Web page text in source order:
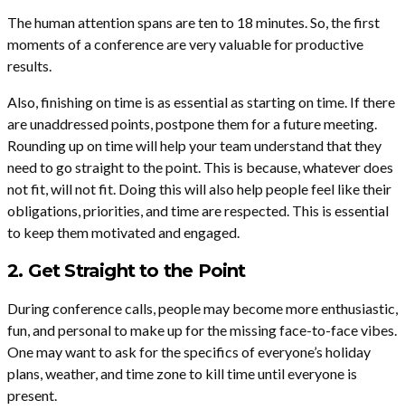
The human attention spans are ten to 18 minutes. So, the first
moments of a conference are very valuable for productive
results.
Also, finishing on time is as essential as starting on time. If there
are unaddressed points, postpone them for a future meeting.
Rounding up on time will help your team understand that they
need to go straight to the point. This is because, whatever does
not fit, will not fit. Doing this will also help people feel like their
obligations, priorities, and time are respected. This is essential
to keep them motivated and engaged.
2. Get Straight to the Point
During conference calls, people may become more enthusiastic,
fun, and personal to make up for the missing face-to-face vibes.
One may want to ask for the specifics of everyone’s holiday
plans, weather, and time zone to kill time until everyone is
present.